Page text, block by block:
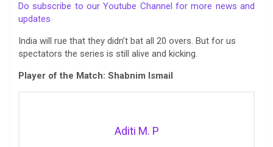
Do subscribe to our Youtube Channel for more news and
updates
India will rue that they didn’t bat all 20 overs. But for us
spectators the series is still alive and kicking.
Player of the Match: Shabnim Ismail
Aditi M. P